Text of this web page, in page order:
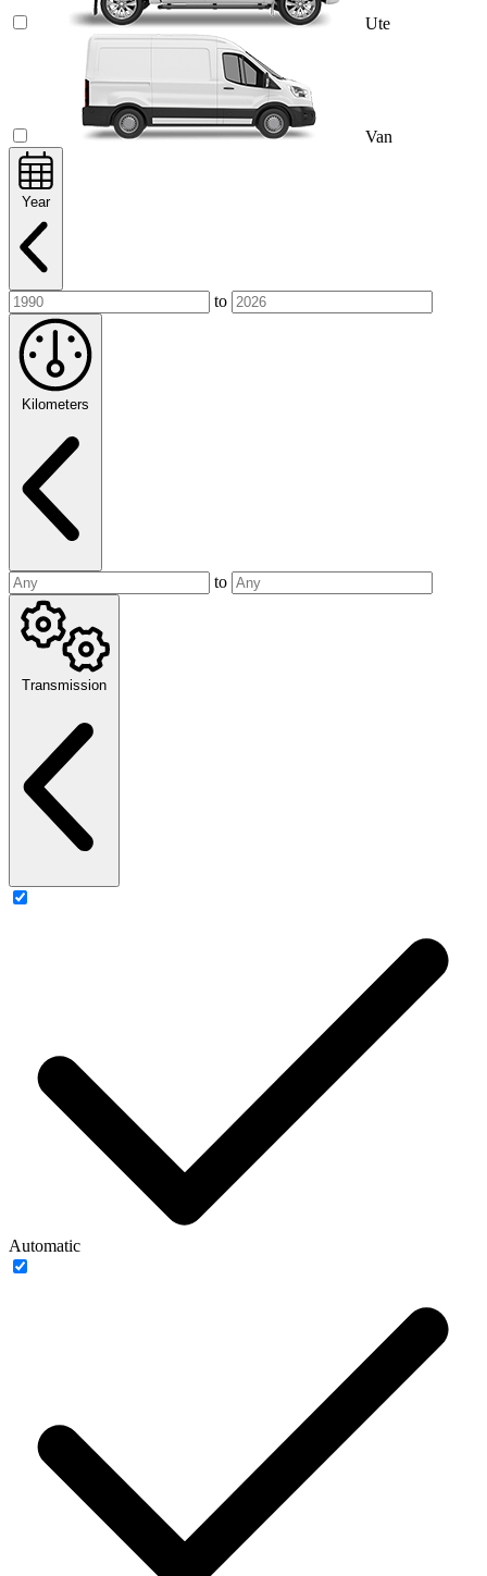
Ute
Van
Year
to
Kilometers
to
Transmission
Automatic